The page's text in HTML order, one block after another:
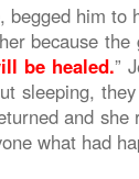
him to
because
be healed.”
sleeping,
and
what had